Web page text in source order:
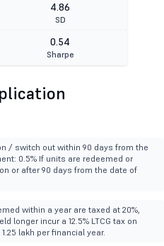
4.86
SD
0.54
Sharpe
/ switch out within 90 days from the
0.5% If units are redeemed or
or after 90 days from the date of
within a year are taxed at 20%,
longer incur a 12.5% LTCG tax on
lakh per financial year.